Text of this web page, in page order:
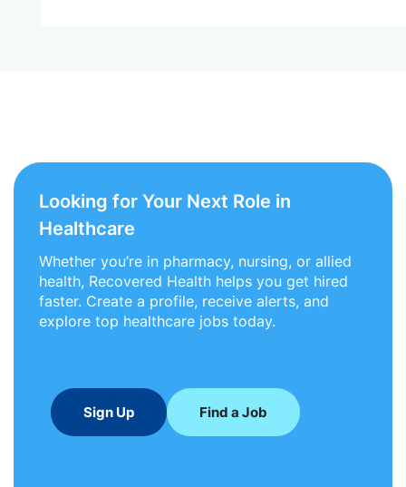
Looking for Your Next Role in
Healthcare
Whether you’re in pharmacy, nursing, or allied
health, Recovered Health helps you get hired
faster. Create a profile, receive alerts, and
explore top healthcare jobs today.
Sign Up Find a Job